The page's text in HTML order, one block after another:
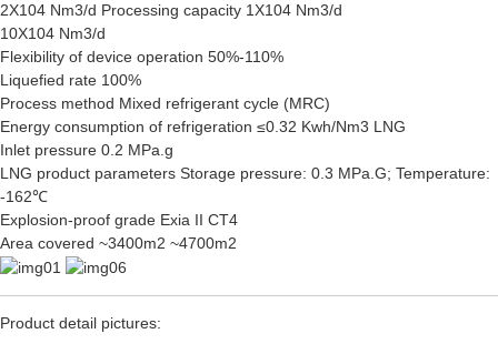
2X104 Nm3/d Processing capacity 1X104 Nm3/d
10X104 Nm3/d
Flexibility of device operation 50%-110%
Liquefied rate 100%
Process method Mixed refrigerant cycle (MRC)
Energy consumption of refrigeration ≤0.32 Kwh/Nm3 LNG
Inlet pressure 0.2 MPa.g
LNG product parameters Storage pressure: 0.3 MPa.G; Temperature:
-162℃
Explosion-proof grade Exia II CT4
Area covered ~3400m2 ~4700m2
Product detail pictures: